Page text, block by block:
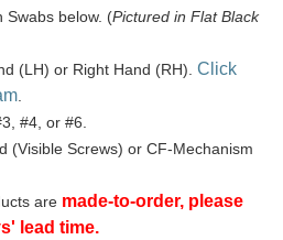
Swabs below. (Pictured in Flat Black
(LH) or Right Hand (RH). Click
#4, or #6.
(Visible Screws) or CF-Mechanism
are made-to-order, please
lead time.